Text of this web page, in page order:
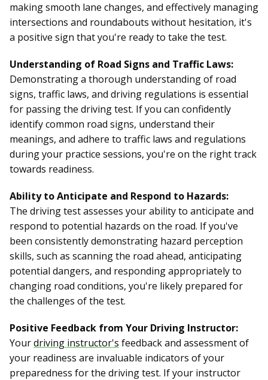
making smooth lane changes, and effectively managing
intersections and roundabouts without hesitation, it's
a positive sign that you're ready to take the test.
Understanding of Road Signs and Traffic Laws:
Demonstrating a thorough understanding of road
signs, traffic laws, and driving regulations is essential
for passing the driving test. If you can confidently
identify common road signs, understand their
meanings, and adhere to traffic laws and regulations
during your practice sessions, you're on the right track
towards readiness.
Ability to Anticipate and Respond to Hazards:
The driving test assesses your ability to anticipate and
respond to potential hazards on the road. If you've
been consistently demonstrating hazard perception
skills, such as scanning the road ahead, anticipating
potential dangers, and responding appropriately to
changing road conditions, you're likely prepared for
the challenges of the test.
Positive Feedback from Your Driving Instructor:
Yourdriving instructor's feedback and assessment of
your readiness are invaluable indicators of your
preparedness for the driving test. If your instructor